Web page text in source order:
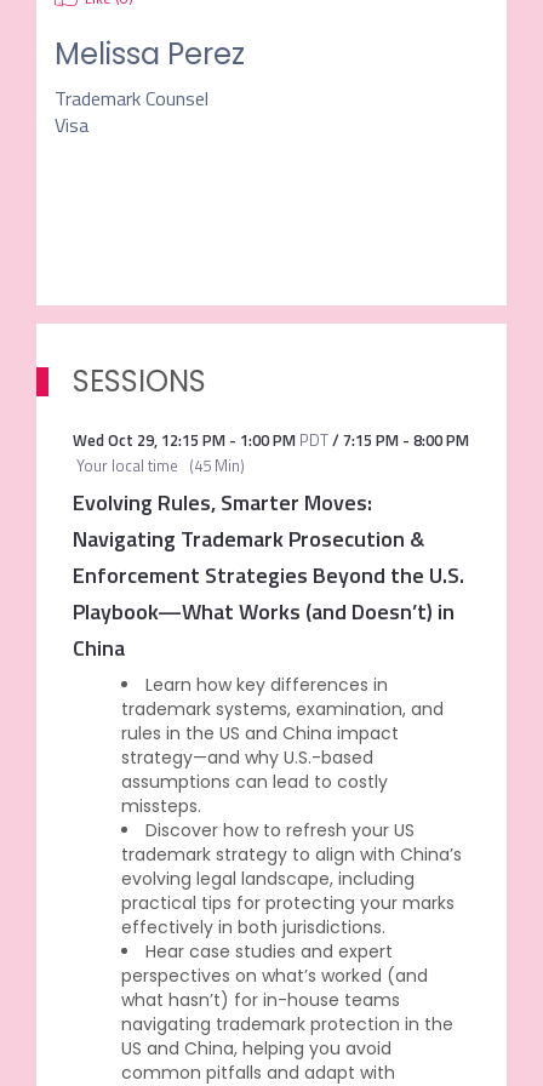
Melissa Perez
Trademark Counsel
Visa
SESSIONS
Wed Oct 29, 12:15 PM- 1:00 PM PDT/7:15 PM- 8:00 PM
Your local time (45 Min)
Evolving Rules, Smarter Moves:
Navigating Trademark Prosecution &
Enforcement Strategies Beyond the U.S.
Playbook—What Works (and Doesn’t) in
China
Learn how key differences in
trademark systems, examination, and
rules in the US and China impact
strategy—and why U.S.-based
assumptions can lead to costly
missteps.
Discover how to refresh your US
trademark strategy to align with China’s
evolving legal landscape, including
practical tips for protecting your marks
effectively in both jurisdictions.
Hear case studies and expert
perspectives on what’s worked (and
what hasn’t) for in-house teams
navigating trademark protection in the
US and China, helping you avoid
common pitfalls and adapt with